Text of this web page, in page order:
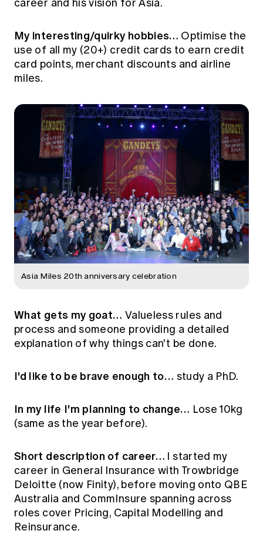
Actuarial Capabilities Framework
Education forms & governance
Media releases
career and his vision for Asia.
My interesting/quirky hobbies… Optimise the
use of all my (20+) credit cards to earn credit
card points, merchant discounts and airline
miles.
Asia Miles 20th anniversary celebration
What gets my goat… Valueless rules and
process and someone providing a detailed
explanation of why things can't be done.
I'd like to be brave enough to… study a PhD.
In my life I'm planning to change… Lose 10kg
(same as the year before).
Short description of career… I started my
career in General Insurance with Trowbridge
Deloitte (now Finity), before moving onto QBE
Australia and CommInsure spanning across
roles cover Pricing, Capital Modelling and
Reinsurance.